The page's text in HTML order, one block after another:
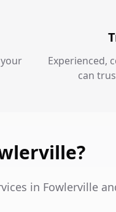
Experienced,
can
in Fowlerville